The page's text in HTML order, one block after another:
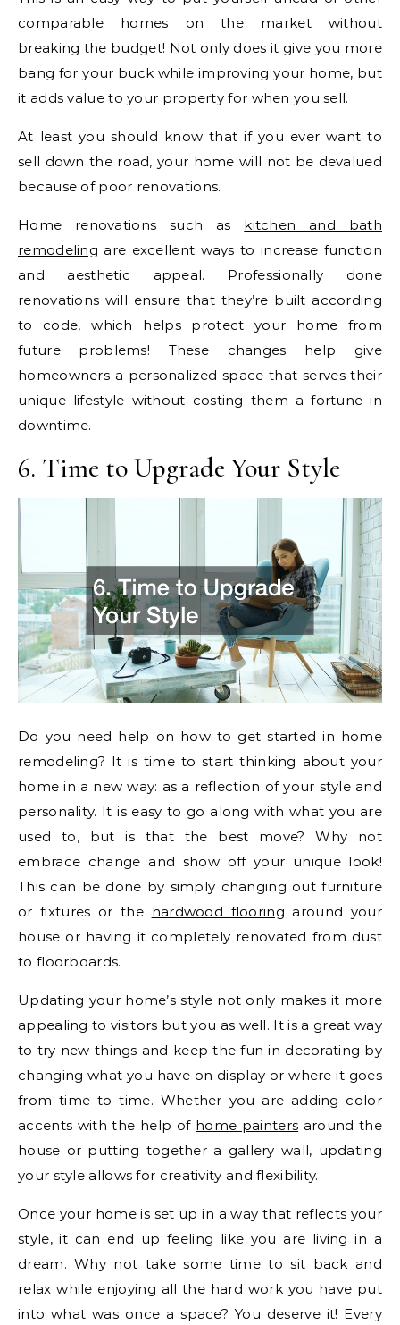
comparable homes on the market without
breaking the budget! Not only does it give you more
bang for your buck while improving your home, but
it adds value to your property for when you sell.
At least you should know that if you ever want to
sell down the road, your home will not be devalued
because of poor renovations.
Home renovations such as kitchen and bath
remodeling are excellent ways to increase function
and aesthetic appeal. Professionally done
renovations will ensure that they’re built according
to code, which helps protect your home from
future problems! These changes help give
homeowners a personalized space that serves their
unique lifestyle without costing them a fortune in
downtime.
6. Time to Upgrade Your Style
Do you need help on how to get started in home
remodeling? It is time to start thinking about your
home in a new way: as a reflection of your style and
personality. It is easy to go along with what you are
used to, but is that the best move? Why not
embrace change and show off your unique look!
This can be done by simply changing out furniture
or fixtures or the hardwood flooring around your
house or having it completely renovated from dust
to floorboards.
Updating your home’s style not only makes it more
appealing to visitors but you as well. It is a great way
to try new things and keep the fun in decorating by
changing what you have on display or where it goes
from time to time. Whether you are adding color
accents with the help of home painters around the
house or putting together a gallery wall, updating
your style allows for creativity and flexibility.
Once your home is set up in a way that reflects your
style, it can end up feeling like you are living in a
dream. Why not take some time to sit back and
relax while enjoying all the hard work you have put
into what was once a space? You deserve it! Every